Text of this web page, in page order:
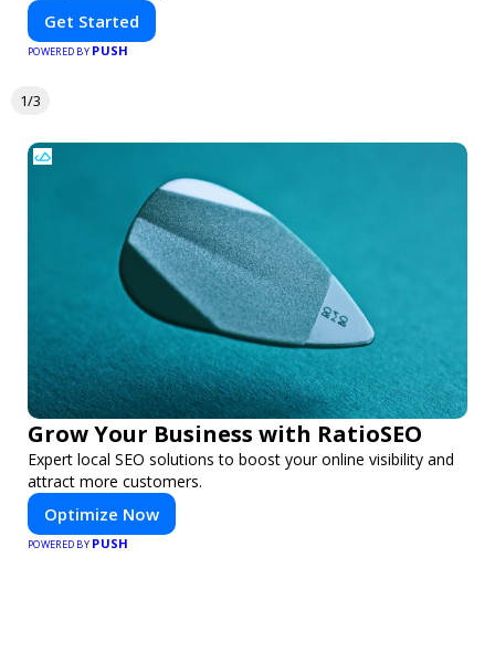
Get Started
POWERED BY PUSH
1/3
Grow Your Business with RatioSEO
Expert local SEO solutions to boost your online visibility and
attract more customers.
Optimize Now
POWERED BY PUSH